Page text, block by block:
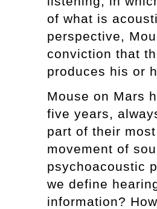
of what is
perspective,
conviction that
produces his or
Mouse on Mars
five years,
part of their
movement of
psychoacoustic
we define
information?